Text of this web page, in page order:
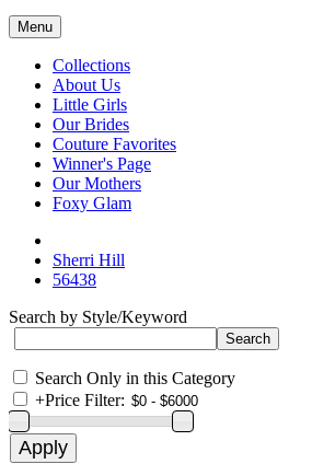
Menu
Collections
About Us
Little Girls
Our Brides
Couture Favorites
Winner's Page
Our Mothers
Foxy Glam
Sherri Hill
56438
Search by Style/Keyword
Search Only in this Category
+Price Filter: